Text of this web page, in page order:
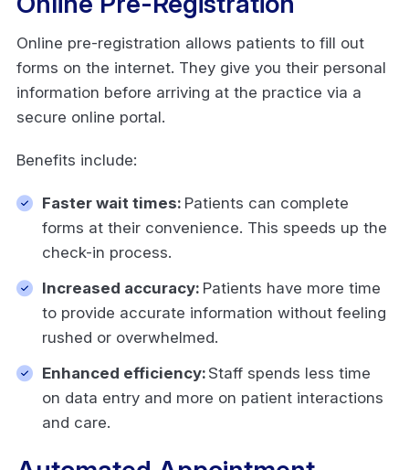
Online pre-registration allows patients to fill out
forms on the internet. They give you their personal
information before arriving at the practice via a
secure online portal.
Benefits include:
Faster wait times: Patients can complete
forms at their convenience. This speeds up the
check-in process.
Increased accuracy: Patients have more time
to provide accurate information without feeling
rushed or overwhelmed.
Enhanced efficiency: Staff spends less time
on data entry and more on patient interactions
and care.